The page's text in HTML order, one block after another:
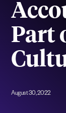
Part
August 30, 2022